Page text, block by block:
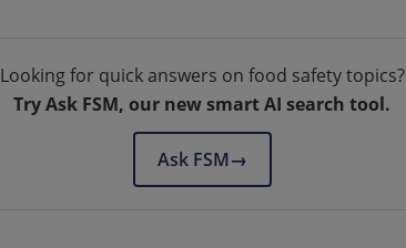
Looking for quick answers on food safety topics?
Try Ask FSM, our new smart AI search tool.
Ask FSM→